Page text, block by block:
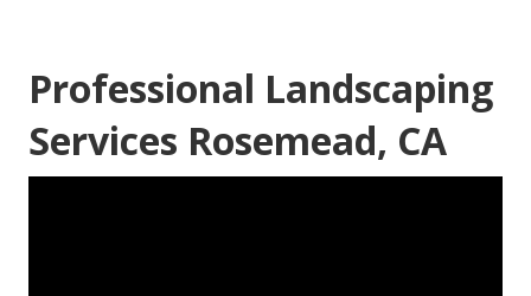
Professional Landscaping
Services Rosemead, CA